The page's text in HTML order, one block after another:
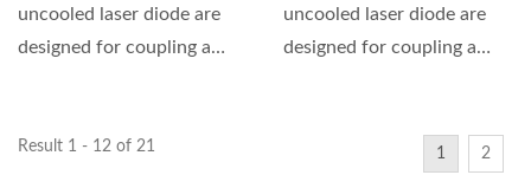
uncooled laser diode are
designed for coupling a
uncooled laser diode are
designed for coupling a
Result 1 - 12 of 21 1 2